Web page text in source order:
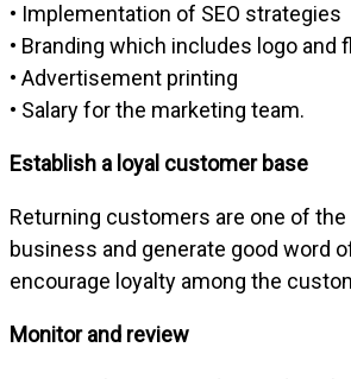
• Implementation of SEO strategies
• Branding which includes logo and
• Advertisement printing
• Salary for the marketing team.
Establish a loyal customer base
Returning customers are one of
business and generate good word
encourage loyalty among the
Monitor and review